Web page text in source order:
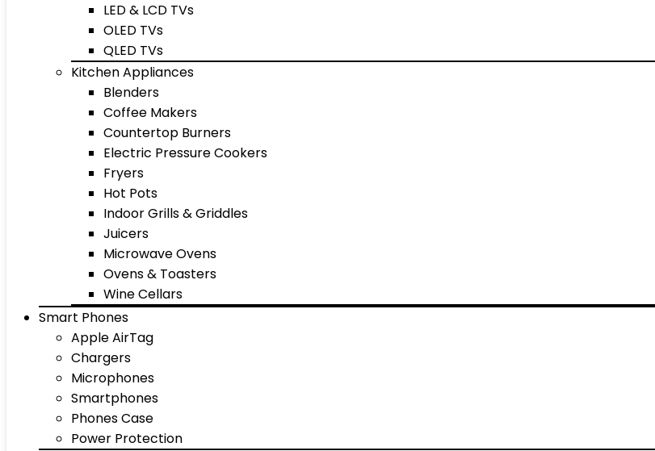
LED & LCD TVs
OLED TVs
QLED TVs
Kitchen Appliances
Blenders
Coffee Makers
Countertop Burners
Electric Pressure Cookers
Fryers
Hot Pots
Indoor Grills & Griddles
Juicers
Microwave Ovens
Ovens & Toasters
Wine Cellars
Smart Phones
Apple AirTag
Chargers
Microphones
Smartphones
Phones Case
Power Protection